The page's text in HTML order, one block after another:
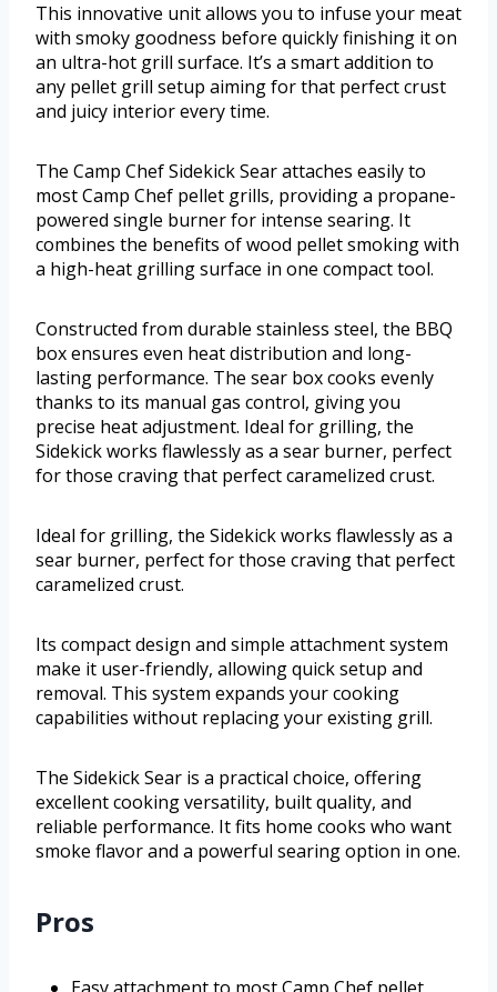
This innovative unit allows you to infuse your meat
with smoky goodness before quickly finishing it on
an ultra-hot grill surface. It’s a smart addition to
any pellet grill setup aiming for that perfect crust
and juicy interior every time.
The Camp Chef Sidekick Sear attaches easily to
most Camp Chef pellet grills, providing a propane-
powered single burner for intense searing. It
combines the benefits of wood pellet smoking with
a high-heat grilling surface in one compact tool.
Constructed from durable stainless steel, the BBQ
box ensures even heat distribution and long-
lasting performance. The sear box cooks evenly
thanks to its manual gas control, giving you
precise heat adjustment. Ideal for grilling, the
Sidekick works flawlessly as a sear burner, perfect
for those craving that perfect caramelized crust.
Ideal for grilling, the Sidekick works flawlessly as a
sear burner, perfect for those craving that perfect
caramelized crust.
Its compact design and simple attachment system
make it user-friendly, allowing quick setup and
removal. This system expands your cooking
capabilities without replacing your existing grill.
The Sidekick Sear is a practical choice, offering
excellent cooking versatility, built quality, and
reliable performance. It fits home cooks who want
smoke flavor and a powerful searing option in one.
Pros